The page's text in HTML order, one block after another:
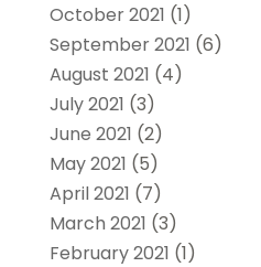
October 2021 (1)
September 2021 (6)
August 2021 (4)
July 2021 (3)
June 2021 (2)
May 2021 (5)
April 2021 (7)
March 2021 (3)
February 2021 (1)